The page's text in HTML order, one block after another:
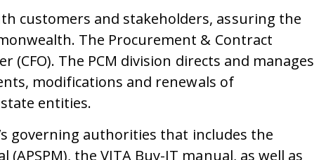
customers and stakeholders, assuring the
The Procurement & Contract
The PCM division directs and manages
modifications and renewals of
entities.
governing authorities that includes the
the VITA Buy-IT manual, as well as